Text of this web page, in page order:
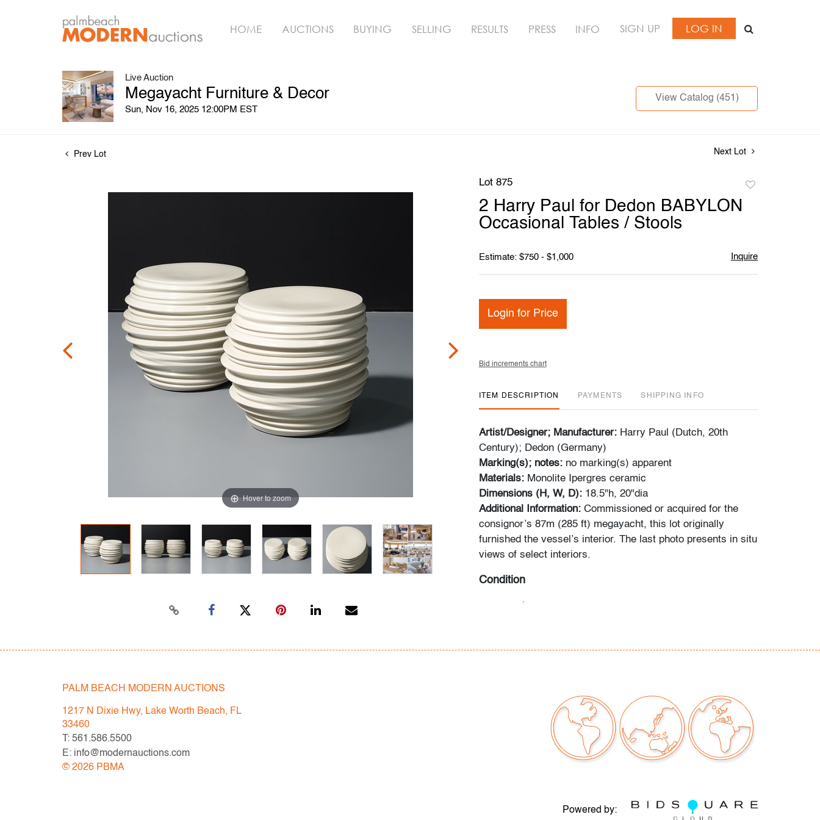
HOME AUCTIONS BUYING SELLING RESULTS PRESS INFO SIGN UP LOG IN
Live Auction
Megayacht Furniture & Decor
Sun, Nov 16, 2025 12:00PM EST
View Catalog (451)
Prev Lot Next Lot
Hover to zoom
Lot 875
2 Harry Paul for Dedon BABYLON
Occasional Tables / Stools
Estimate: $750 - $1,000 Inquire
Login for Price
Bid increments chart
ITEM DESCRIPTION PAYMENTS SHIPPING INFO
Artist/Designer; Manufacturer: Harry Paul (Dutch, 20th
Century); Dedon (Germany)
Marking(s); notes: no marking(s) apparent
Materials: Monolite Ipergres ceramic
Dimensions (H, W, D): 18.5"h, 20"dia
Additional Information: Commissioned or acquired for the
consignor’s 87m (285 ft) megayacht, this lot originally
furnished the vessel’s interior. The last photo presents in situ
views of select interiors.
Condition
Lots are sold "AS IS" as described in the Terms & Conditions
representation, warranty or assumption of liability by Palm
Beach Modern Auctions. PBMA strives to provide as much
information as possible about items, including multiple
photos, dimensions and condition reports. Some condition
issues may not be noted in the condition report but are
items of interest in person and ask any questions they may
PALM BEACH MODERN AUCTIONS
1217 N Dixie Hwy, Lake Worth Beach, FL
33460
T: 561.586.5500
E: info@modernauctions.com
© 2026 PBMA
Powered by: